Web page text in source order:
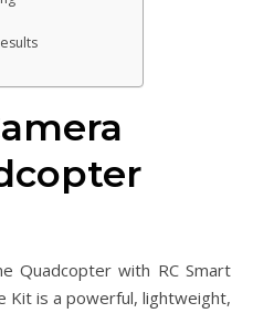
Kit is a powerful, lightweight,